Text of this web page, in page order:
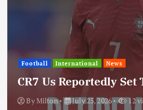
Football International News
CR7 Us Reportedly Set
ByMilton July 25, 2026 12